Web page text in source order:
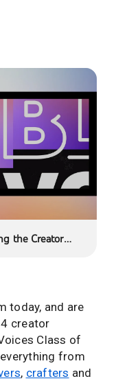
the Creator
today, and are
creator
Class of
from
, crafters and